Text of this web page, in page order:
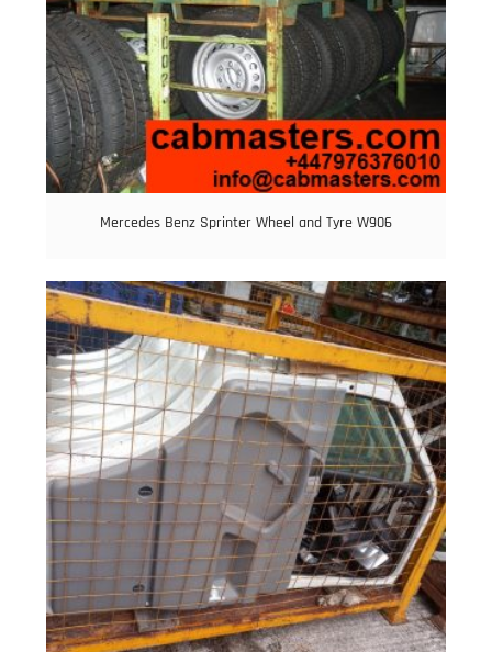
Mercedes Benz Sprinter Wheel and Tyre W906